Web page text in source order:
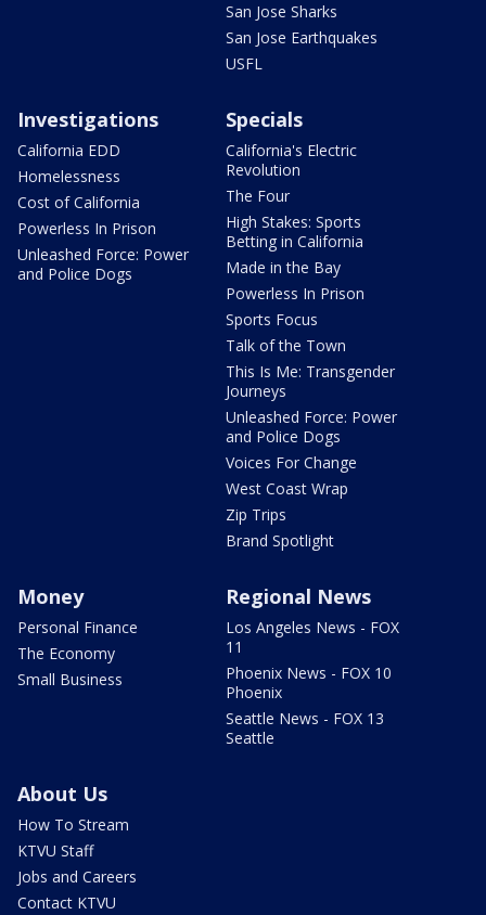
San Jose Sharks
San Jose Earthquakes
USFL
Investigations
California EDD
Homelessness
Cost of California
Powerless In Prison
Unleashed Force: Power
and Police Dogs
Specials
California's Electric
Revolution
The Four
High Stakes: Sports
Betting in California
Made in the Bay
Powerless In Prison
Sports Focus
Talk of the Town
This Is Me: Transgender
Journeys
Unleashed Force: Power
and Police Dogs
Voices For Change
West Coast Wrap
Zip Trips
Brand Spotlight
Money
Personal Finance
The Economy
Small Business
Regional News
Los Angeles News - FOX
11
Phoenix News - FOX 10
Phoenix
Seattle News - FOX 13
Seattle
About Us
How To Stream
KTVU Staff
Jobs and Careers
Contact KTVU